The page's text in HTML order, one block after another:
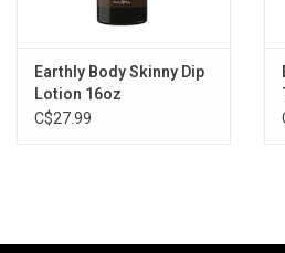
Earthly Body Skinny Dip
Lotion 16oz
C$27.99